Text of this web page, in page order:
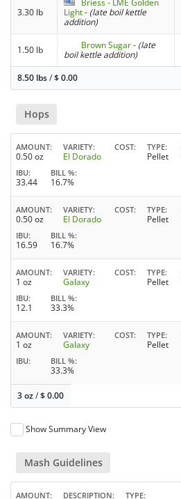
3.30 lb
Light- (late boil kettle
addition)
1.50 lb Brown Sugar- (late
boil kettle addition)
8.50 lbs/$0.00
Hops
AMOUNT
0.50 oz
VARIETY
El Dorado
COST TYPE
Pellet
IBU
33.44
BILL %
16.7%
AMOUNT
0.50 oz
VARIETY
El Dorado
COST TYPE
Pellet
IBU
16.59
BILL %
16.7%
AMOUNT
1 oz
VARIETY
Galaxy
COST TYPE
Pellet
IBU
12.1
BILL %
33.3%
AMOUNT
1 oz
VARIETY
Galaxy
COST TYPE
Pellet
IBU BILL %
33.3%
3 oz/$0.00
Show Summary View
Mash Guidelines
AMOUNT DESCRIPTION TYPE